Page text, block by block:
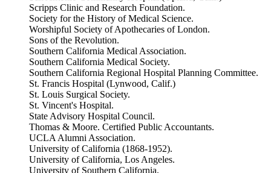
Scripps Clinic and Research Foundation.
Society for the History of Medical Science.
Worshipful Society of Apothecaries of London.
Sons of the Revolution.
Southern California Medical Association.
Southern California Medical Society.
Southern California Regional Hospital Planning Committee.
St. Francis Hospital (Lynwood, Calif.)
St. Louis Surgical Society.
St. Vincent's Hospital.
State Advisory Hospital Council.
Thomas & Moore. Certified Public Accountants.
UCLA Alumni Association.
University of California (1868-1952).
University of California, Los Angeles.
University of Southern California.